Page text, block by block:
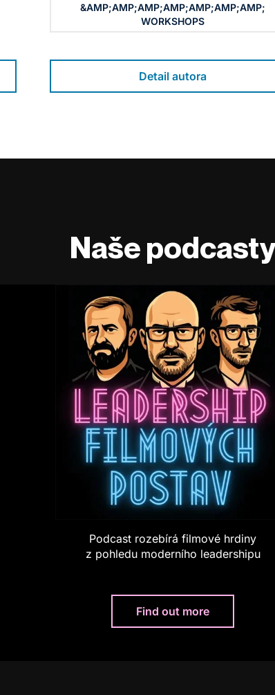
&AMP;AMP;AMP;AMP;AMP;AMP;AMP;
WORKSHOPS
Detail autora
Naše podcasty
Podcast rozebírá filmové hrdiny
z pohledu moderního leadershipu
Find out more